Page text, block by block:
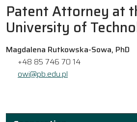
Patent Attorney at
University of
Magdalena Rutkowska-Sowa, PhD
+48 85 746 70 14
owi@pb.edu.pl